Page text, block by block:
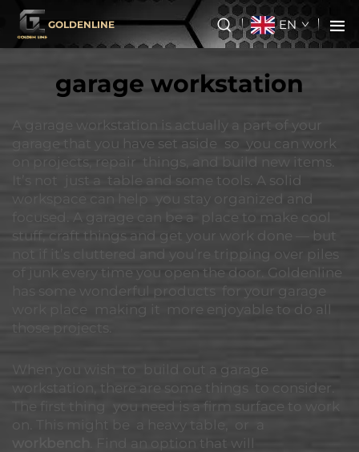
GOLDENLINE EN
garage workstation
A garage workstation is actually a part of your
garage that you have set aside so you can work
on projects, repair things, and build new items.
It’s not just a table and some tools. A solid
workspace can help you stay organized and
focused. A garage can be a place to make cool
stuff, craft things and get your work done — but
not if it’s cluttered and you’re tripping over piles
of junk every time you open the door. Goldenline
has some wonderful products for your garage
work place making it more enjoyable to do all
those projects.
When you wish to build out a garage
workstation, there are some things to consider.
The first thing you need is a firm surface to work
on. This might be a heavy table, or a
. Find an option that will